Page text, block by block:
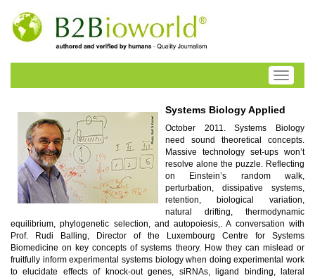
Toggle
Systems Biology Applied
October 2011. Systems Biology
need sound theoretical concepts.
Massive technology set-ups won’t
resolve alone the puzzle. Reflecting
on Einstein’s random walk,
perturbation, dissipative systems,
retention, biological variation,
natural drifting, thermodynamic
equilibrium, phylogenetic selection, and autopoiesis,. A conversation with
Prof. Rudi Balling, Director of the Luxembourg Centre for Systems
Biomedicine on key concepts of systems theory. How they can mislead or
fruitfully inform experimental systems biology when doing experimental work
to elucidate effects of knock-out genes, siRNAs, ligand binding, lateral